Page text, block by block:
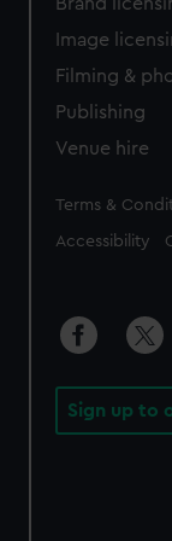
Image
Filming &
Publishing
Venue hire
Legal
Terms &
Accessibility
Sign up to